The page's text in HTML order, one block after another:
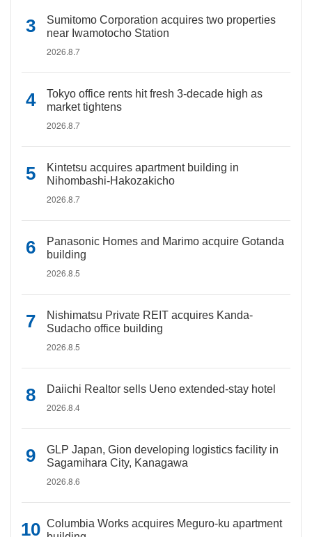
Sumitomo Corporation acquires two properties
near Iwamotocho Station
2026.8.7
Tokyo office rents hit fresh 3-decade high as
market tightens
2026.8.7
Kintetsu acquires apartment building in
Nihombashi-Hakozakicho
2026.8.7
Panasonic Homes and Marimo acquire Gotanda
building
2026.8.5
Nishimatsu Private REIT acquires Kanda-
Sudacho office building
2026.8.5
Daiichi Realtor sells Ueno extended-stay hotel
2026.8.4
GLP Japan, Gion developing logistics facility in
Sagamihara City, Kanagawa
2026.8.6
Columbia Works acquires Meguro-ku apartment